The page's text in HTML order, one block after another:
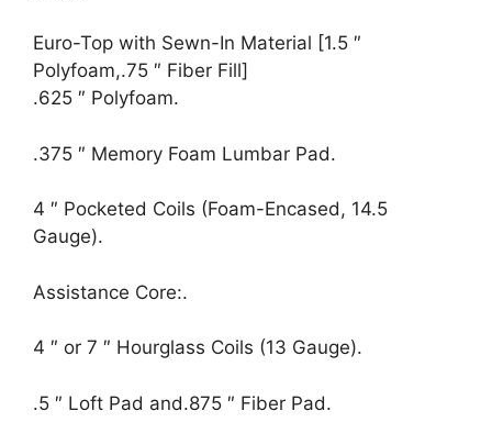
Euro-Top with Sewn-In Material [1.5 ″
Polyfoam,.75 ″ Fiber Fill]
.625 ″ Polyfoam.
.375 ″ Memory Foam Lumbar Pad.
4 ″ Pocketed Coils (Foam-Encased, 14.5
Gauge).
Assistance Core:.
4 ″ or 7 ″ Hourglass Coils (13 Gauge).
.5 ″ Loft Pad and.875 ″ Fiber Pad.